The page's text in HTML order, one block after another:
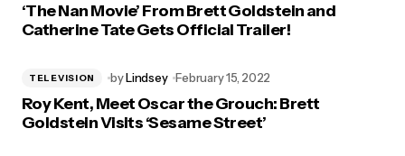
‘The Nan Movie’ From Brett Goldstein and
Catherine Tate Gets Official Trailer!
TELEVISION byLindsey February 15, 2022
Roy Kent, Meet Oscar the Grouch: Brett
Goldstein Visits ‘Sesame Street’